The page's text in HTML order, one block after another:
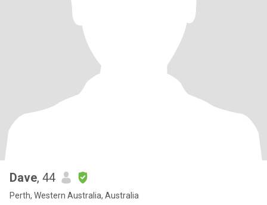
Dave, 44
Perth, Western Australia, Australia